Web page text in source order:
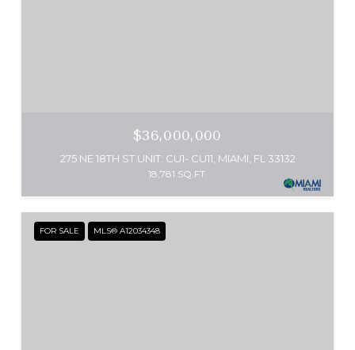
$36,000,000
275 NE 18TH ST UNIT: CU1- CU11, MIAMI, FL 33132
18,781 SQ.FT.
FOR SALE MLS® A12034348